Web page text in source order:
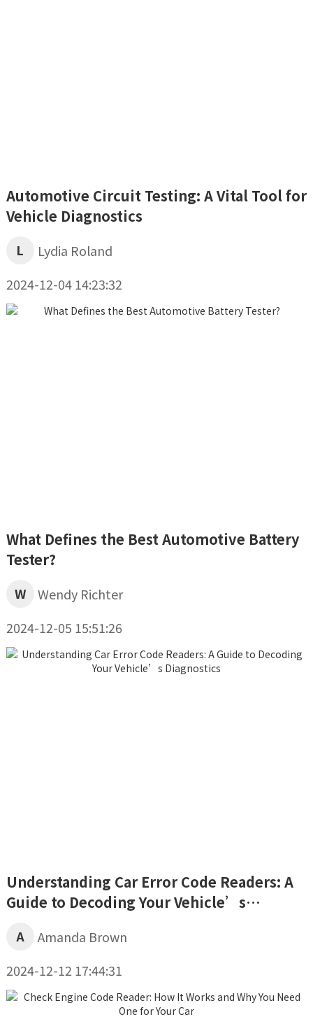
Automotive Circuit Testing: A Vital Tool for
Vehicle Diagnostics
L
Lydia Roland
2024-12-04 14:23:32
What Defines the Best Automotive Battery
Tester?
W
Wendy Richter
2024-12-05 15:51:26
Understanding Car Error Code Readers: A
Guide to Decoding Your Vehicle’s
A
Amanda Brown
2024-12-12 17:44:31